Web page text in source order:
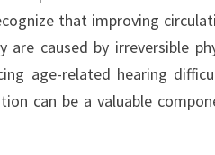
that improving
are caused by irreversible
age-related hearing
can be a valuable